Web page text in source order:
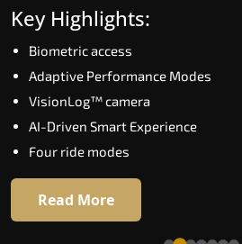
Key Highlights:
Speed up to 1.0 m/s
Biometric (fingerprint) access
Extra gentle soft-start & stop
16 RAL colour options
Key Highlights:
Biometric access
Adaptive Performance Modes
VisionLog™ camera
AI-Driven Smart Experience
Four ride modes
Read More